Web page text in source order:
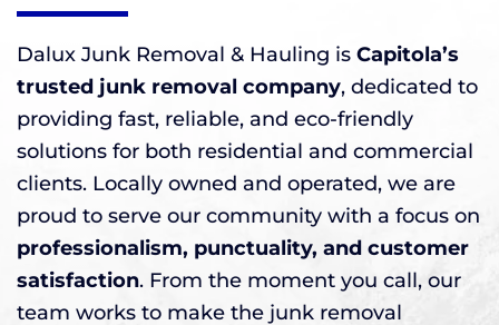
Dalux Junk Removal & Hauling is Capitola’s
trusted junk removal company, dedicated to
providing fast, reliable, and eco-friendly
solutions for both residential and commercial
clients. Locally owned and operated, we are
proud to serve our community with a focus on
professionalism, punctuality, and customer
satisfaction. From the moment you call, our
team works to make the junk removal